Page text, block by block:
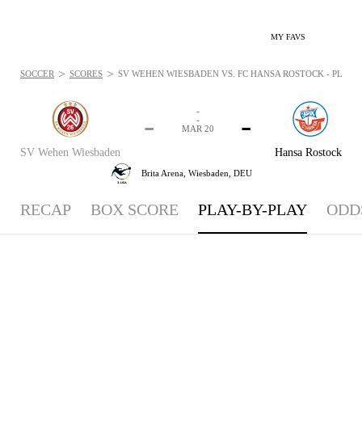
MY FAVS
SV Wehen Wiesbaden
-
Hansa Rostock
-
-
-
MAR 20
Brita Arena, Wiesbaden, DEU
SOCCER > SCORES > SV WEHEN WIESBADEN VS. FC HANSA ROSTOCK -
RECAP BOX SCORE PLAY-BY-PLAY